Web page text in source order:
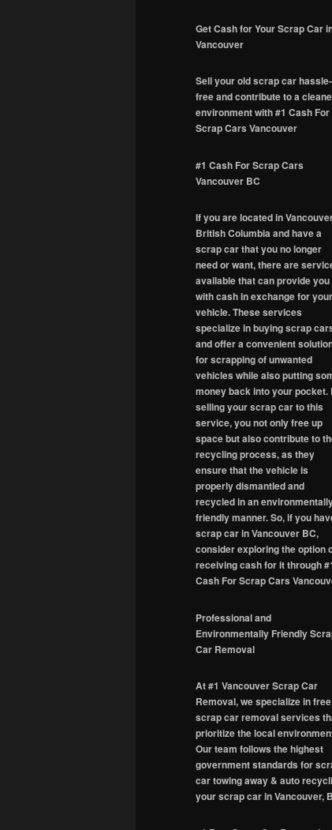
Get Cash for Your Scrap Car
Vancouver
Sell your old scrap car hassle-
free and contribute to a
environment with #1 Cash For
Scrap Cars Vancouver
#1 Cash For Scrap Cars
Vancouver BC
If you are located in
British Columbia and have a
scrap car that you no longer
need or want, there are
available that can provide you
with cash in exchange for your
vehicle. These services
specialize in buying scrap
and offer a convenient
for scrapping of unwanted
vehicles while also putting
money back into your pocket.
selling your scrap car to this
service, you not only free up
space but also contribute to
recycling process, as they
ensure that the vehicle is
properly dismantled and
recycled in an
friendly manner. So, if you
scrap car in Vancouver BC,
consider exploring the option
receiving cash for it through
Cash For Scrap Cars
Professional and
Environmentally Friendly
Car Removal
At #1 Vancouver Scrap Car
Removal, we specialize in free
scrap car removal services
prioritize the local
Our team follows the highest
government standards for
car towing away & auto
your scrap car in Vancouver,